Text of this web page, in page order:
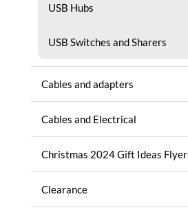
USB Hubs
USB Switches and Sharers
Cables and adapters
Cables and Electrical
Christmas 2024 Gift Ideas Flyer
Clearance